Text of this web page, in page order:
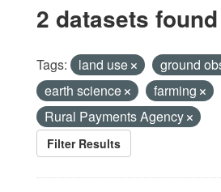
2 datasets found
Tags: land use
ground
earth science
farming
Rural Payments Agency
Filter Results